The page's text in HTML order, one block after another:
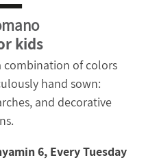
kids
combination of colors
hand sown:
and decorative
6, Every Tuesday